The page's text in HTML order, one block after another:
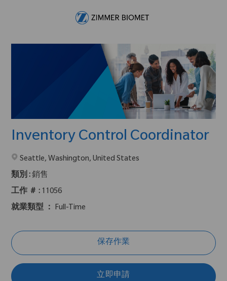
Inventory Control Coordinator
在2地點提供 :
Seattle, Washington, United States
類別 :銷售
工作 ＃ : 11056
就業類型 ： Full-Time
保存作業
立即申請